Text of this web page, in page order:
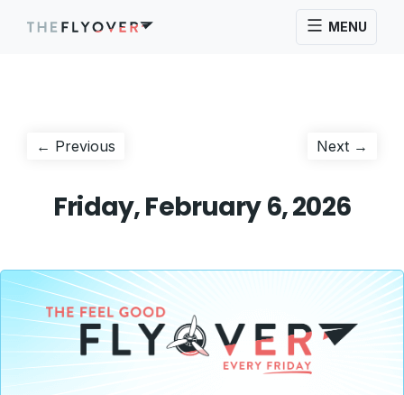
MENU
Post
← Previous Next →
Friday, February 6, 2026